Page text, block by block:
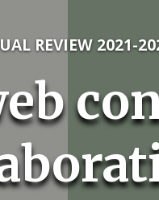
REVIEW 2021-